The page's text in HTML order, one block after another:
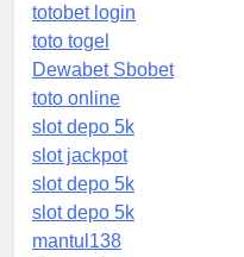
totobet login
toto togel
Dewabet Sbobet
toto online
slot depo 5k
slot jackpot
slot depo 5k
slot depo 5k
mantul138